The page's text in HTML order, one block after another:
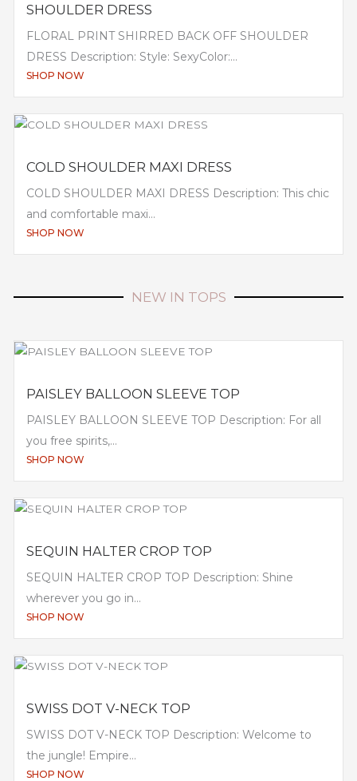
SHOULDER DRESS
FLORAL PRINT SHIRRED BACK OFF SHOULDER
DRESS Description: Style: SexyColor:...
SHOP NOW
COLD SHOULDER MAXI DRESS
COLD SHOULDER MAXI DRESS Description: This chic
and comfortable maxi...
SHOP NOW
NEW IN TOPS
PAISLEY BALLOON SLEEVE TOP
PAISLEY BALLOON SLEEVE TOP Description: For all
you free spirits,...
SHOP NOW
SEQUIN HALTER CROP TOP
SEQUIN HALTER CROP TOP Description: Shine
wherever you go in...
SHOP NOW
SWISS DOT V-NECK TOP
SWISS DOT V-NECK TOP Description: Welcome to
the jungle! Empire...
SHOP NOW